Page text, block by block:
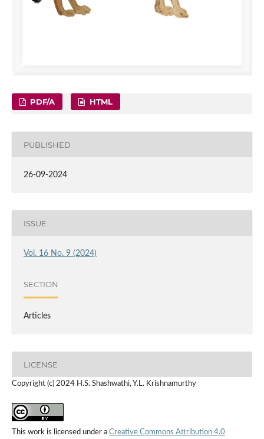
PDF/A HTML
PUBLISHED
26-09-2024
ISSUE
Vol. 16 No. 9 (2024)
SECTION
Articles
LICENSE
Copyright (c) 2024 H.S. Shashwathi, Y.L. Krishnamurthy
This work is licensed under a Creative Commons Attribution 4.0